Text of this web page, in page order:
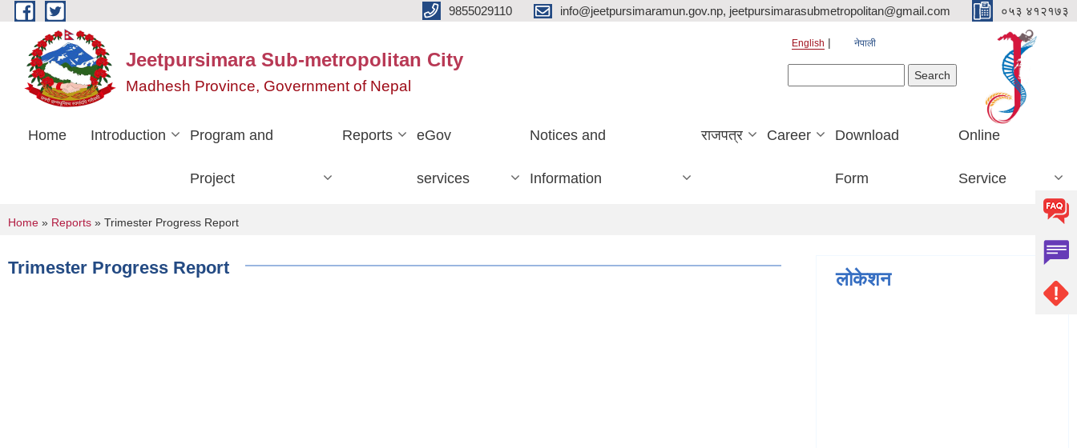
Skip to main content 9855029110 info@jeetpursimaramun.gov.np, jeetpursimarasubmetropolitan@gmail.com ०५३ ४१२१७३
Jeetpursimara Sub-metropolitan City
Madhesh Province, Government of Nepal
English नेपाली
Home Introduction Program and
Project
Reports eGov
services
Notices and
Information
राजपत्र Career Download
Form
Online
Service
You are here
Home » Reports » Trimester Progress Report
Trimester Progress Report
लोकेशन